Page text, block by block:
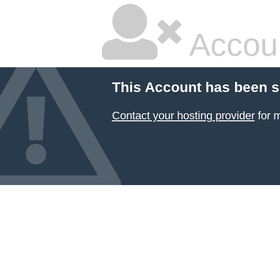
This Account has been
Contact your hosting providerfor